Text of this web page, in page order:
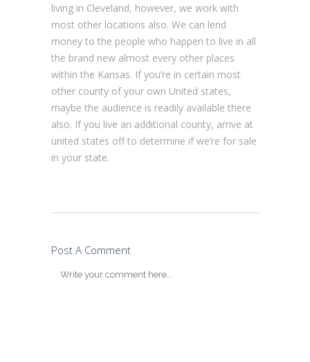
living in Cleveland, however, we work with
most other locations also. We can lend
money to the people who happen to live in all
the brand new almost every other places
within the Kansas. If you’re in certain most
other county of your own United states,
maybe the audience is readily available there
also. If you live an additional county, arrive at
united states off to determine if we’re for sale
in your state.
Post A Comment